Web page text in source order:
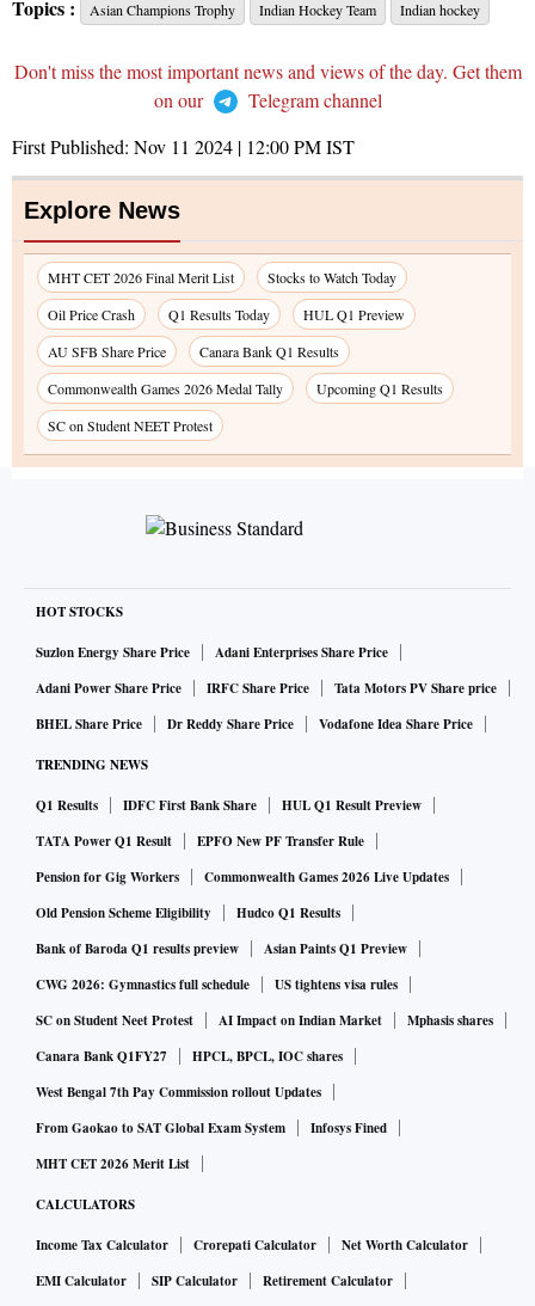
Topics : Asian Champions Trophy Indian Hockey Team Indian hockey
Don't miss the most important news and views of the day. Get them
on our
Telegram channel
First Published: Nov 11 2024 | 12:00 PMIST
Explore News
MHT CET 2026 Final Merit List
Stocks to Watch Today
Oil Price Crash
Q1 Results Today
HUL Q1 Preview
AU SFB Share Price
Canara Bank Q1 Results
Commonwealth Games 2026 Medal Tally
Upcoming Q1 Results
SC on Student NEET Protest
HOT STOCKS
Suzlon Energy Share Price
Adani Enterprises Share Price
Adani Power Share Price
IRFC Share Price
Tata Motors PV Share price
BHEL Share Price
Dr Reddy Share Price Vodafone Idea Share Price
TRENDING NEWS
Q1 Results IDFC First Bank Share
HUL Q1 Result Preview
TATA Power Q1 Result
EPFO New PF Transfer Rule
Pension for Gig Workers
Commonwealth Games 2026 Live Updates
Old Pension Scheme Eligibility
Hudco Q1 Results
Bank of Baroda Q1 results preview
Asian Paints Q1 Preview
CWG 2026: Gymnastics full schedule
US tightens visa rules
SC on Student Neet Protest
AI Impact on Indian Market
Mphasis shares
Canara Bank Q1FY27
HPCL, BPCL, IOC shares
West Bengal 7th Pay Commission rollout Updates
From Gaokao to SAT Global Exam System
Infosys Fined
MHT CET 2026 Merit List
CALCULATORS
Income Tax Calculator Crorepati Calculator
Net Worth Calculator
EMI Calculator
SIP Calculator
Retirement Calculator